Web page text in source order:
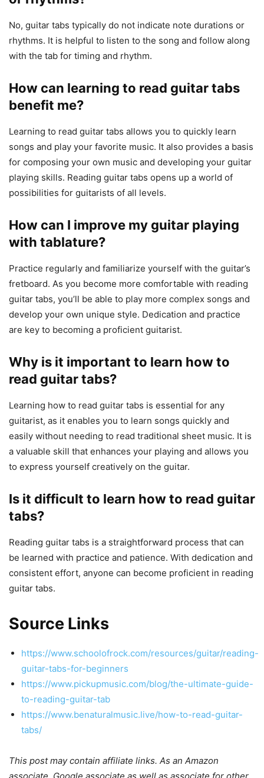
No, guitar tabs typically do not indicate note durations or
rhythms. It is helpful to listen to the song and follow along
with the tab for timing and rhythm.
How can learning to read guitar tabs
benefit me?
Learning to read guitar tabs allows you to quickly learn
songs and play your favorite music. It also provides a basis
for composing your own music and developing your guitar
playing skills. Reading guitar tabs opens up a world of
possibilities for guitarists of all levels.
How can I improve my guitar playing
with tablature?
Practice regularly and familiarize yourself with the guitar’s
fretboard. As you become more comfortable with reading
guitar tabs, you’ll be able to play more complex songs and
develop your own unique style. Dedication and practice
are key to becoming a proficient guitarist.
Why is it important to learn how to
read guitar tabs?
Learning how to read guitar tabs is essential for any
guitarist, as it enables you to learn songs quickly and
easily without needing to read traditional sheet music. It is
a valuable skill that enhances your playing and allows you
to express yourself creatively on the guitar.
Is it difficult to learn how to read guitar
tabs?
Reading guitar tabs is a straightforward process that can
be learned with practice and patience. With dedication and
consistent effort, anyone can become proficient in reading
guitar tabs.
Source Links
https://www.schoolofrock.com/resources/guitar/reading-
guitar-tabs-for-beginners
https://www.pickupmusic.com/blog/the-ultimate-guide-
to-reading-guitar-tab
https://www.benaturalmusic.live/how-to-read-guitar-
tabs/
This post may contain affiliate links. As an Amazon